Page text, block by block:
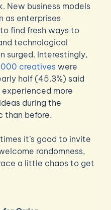
New business models
as enterprises
find fresh ways to
technological
surged. Interestingly,
creatives were
half (45.3%) said
more
during the
than before.
it’s good to invite
randomness,
a little chaos to get